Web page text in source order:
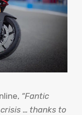
“Fantic
… thanks to